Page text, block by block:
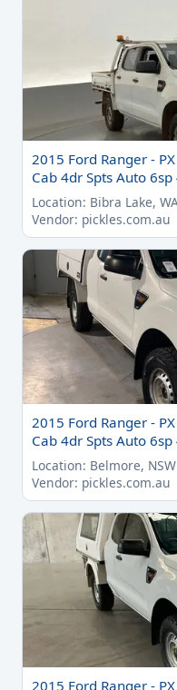
2015 Ford Ranger -
Cab 4dr Spts Auto
Location: Bibra Lake,
Vendor: pickles.com.au
2015 Ford Ranger -
Cab 4dr Spts Auto
Location: Belmore, NSW
Vendor: pickles.com.au
2015 Ford Ranger -